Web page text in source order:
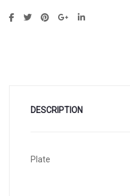
DESCRIPTION
Plate